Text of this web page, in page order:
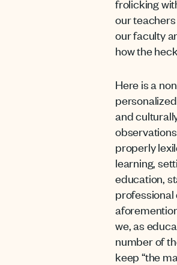
frolicking
our
our faculty
how the
Here is a
and
properly
learning,
education,
we, as
number of
keep “the